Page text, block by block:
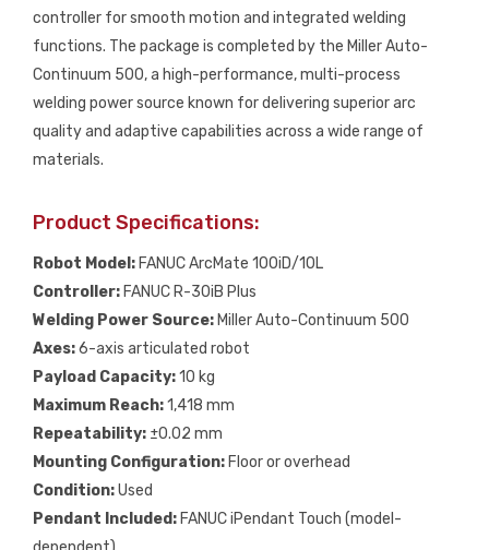
controller for smooth motion and integrated welding
functions. The package is completed by the Miller Auto-
Continuum 500, a high-performance, multi-process
welding power source known for delivering superior arc
quality and adaptive capabilities across a wide range of
materials.
Product Specifications:
Robot Model: FANUC ArcMate 100iD/10L
Controller: FANUC R-30iB Plus
Welding Power Source: Miller Auto-Continuum 500
Axes:6-axis articulated robot
Payload Capacity:10 kg
Maximum Reach:1,418 mm
Repeatability: ±0.02 mm
Mounting Configuration: Floor or overhead
Condition:Used
Pendant Included: FANUC iPendant Touch (model-